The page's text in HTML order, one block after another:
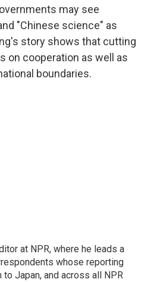
may see
"Chinese science" as
story shows that cutting
on cooperation as well as
boundaries.
at NPR, where he leads a
whose reporting
Japan, and across all NPR